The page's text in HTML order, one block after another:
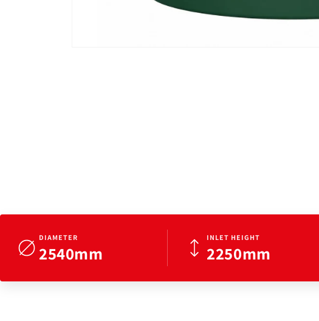
DIAMETER
2540mm
INLET HEIGHT
2250mm